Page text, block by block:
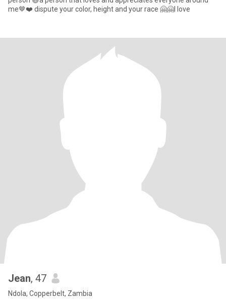
me🤎❤️ dispute your color, height and your race 🤗🤗I love
Jean, 47
Ndola, Copperbelt, Zambia